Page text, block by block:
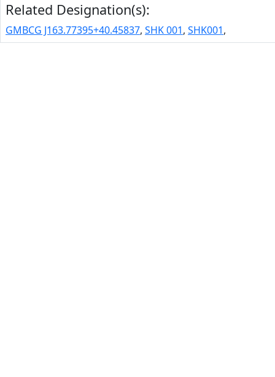
Related Designation(s):
GMBCG J163.77395+40.45837, SHK 001, SHK001,